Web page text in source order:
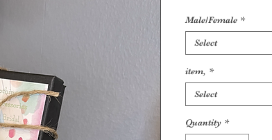
Male/Female *
Select
item, *
Select
Quantity *